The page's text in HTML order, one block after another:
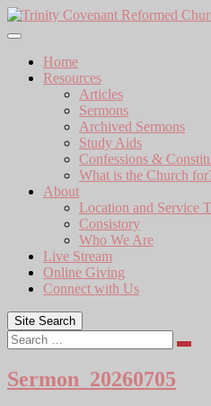
Skip
to
Home
Resources
Articles
Sermons
Archived Sermons
Study Aids
Confessions &
What is the Church
About
Location and Service
Consistory
Who We Are
Live Stream
Online Giving
Connect with Us
Site Search
Sermon_20260705